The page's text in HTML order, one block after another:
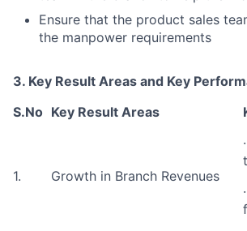
Ensure that the product sales
the manpower requirements
3. Key Result Areas and Key
S.No Key Result Areas
1. Growth in Branch Revenues